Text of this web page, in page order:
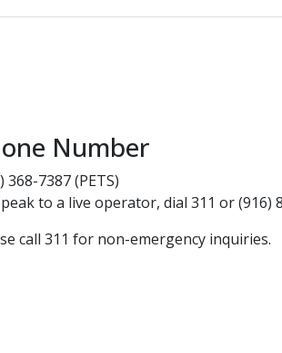
Number
368-7387 (PETS)
to a live operator, dial 311 or (916)
call 311 for non-emergency inquiries.​​​​​​